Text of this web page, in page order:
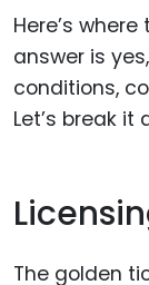
Here’s
answer is
conditions,
Let’s break it
The golden